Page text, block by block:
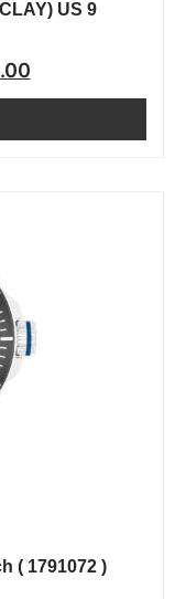
US 9
( 1791072 )